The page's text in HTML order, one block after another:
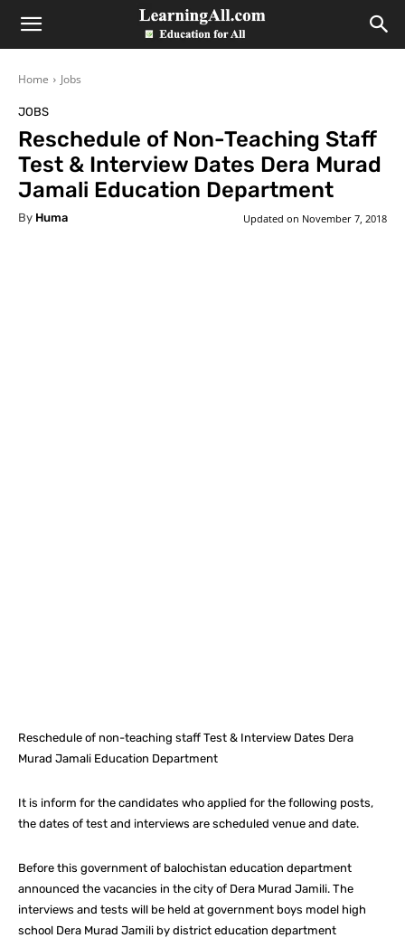
LearningAll
Home Jobs
JOBS
Reschedule of Non-Teaching Staff
Test & Interview Dates Dera Murad
Jamali Education Department
By Huma Updated on November 7, 2018
Reschedule of non-teaching staff Test & Interview Dates Dera
Murad Jamali Education Department
It is inform for the candidates who applied for the following posts,
the dates of test and interviews are scheduled venue and date.
Before this government of balochistan education department
announced the vacancies in the city of Dera Murad Jamili. The
interviews and tests will be held at government boys model high
school Dera Murad Jamili by district education department